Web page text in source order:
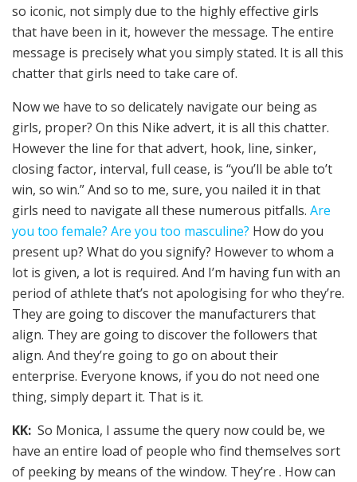
so iconic, not simply due to the highly effective girls
that have been in it, however the message. The entire
message is precisely what you simply stated. It is all this
chatter that girls need to take care of.
Now we have to so delicately navigate our being as
girls, proper? On this Nike advert, it is all this chatter.
However the line for that advert, hook, line, sinker,
closing factor, interval, full cease, is “you’ll be able to’t
win, so win.” And so to me, sure, you nailed it in that
girls need to navigate all these numerous pitfalls. Are
you too female? Are you too masculine? How do you
present up? What do you signify? However to whom a
lot is given, a lot is required. And I’m having fun with an
period of athlete that’s not apologising for who they’re.
They are going to discover the manufacturers that
align. They are going to discover the followers that
align. And they’re going to go on about their
enterprise. Everyone knows, if you do not need one
thing, simply depart it. That is it.
KK: So Monica, I assume the query now could be, we
have an entire load of people who find themselves sort
of peeking by means of the window. They’re . How can